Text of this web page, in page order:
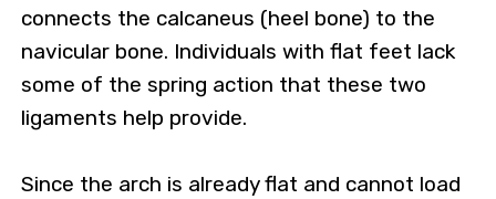
connects the calcaneus (heel bone) to the
navicular bone. Individuals with flat feet lack
some of the spring action that these two
ligaments help provide.
Since the arch is already flat and cannot load